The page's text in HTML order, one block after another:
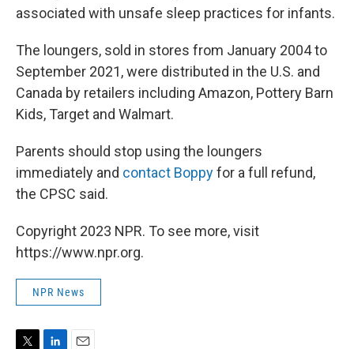
associated with unsafe sleep practices for infants.
The loungers, sold in stores from January 2004 to
September 2021, were distributed in the U.S. and
Canada by retailers including Amazon, Pottery Barn
Kids, Target and Walmart.
Parents should stop using the loungers
immediately and contact Boppyfor a full refund,
the CPSC said.
Copyright 2023 NPR. To see more, visit
https://www.npr.org.
NPR News